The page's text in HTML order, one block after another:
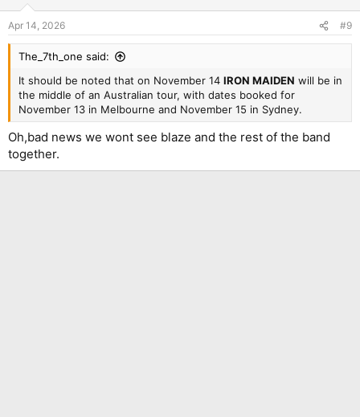
s
:
Apr 14, 2026 #9
The_7th_one said:
It should be noted that on November 14 IRON MAIDEN will be in
the middle of an Australian tour, with dates booked for
November 13 in Melbourne and November 15 in Sydney.
Oh,bad news we wont see blaze and the rest of the band
together.